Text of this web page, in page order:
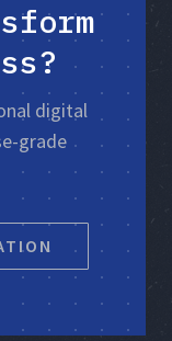
digital
grade